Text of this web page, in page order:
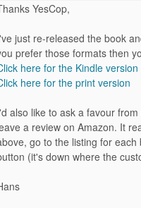
YesCop,
just re-released the book
prefer those formats then
here for the Kindle version
here for the print version
also like to ask a favour
a review on Amazon. It
go to the listing for
(it's down where the